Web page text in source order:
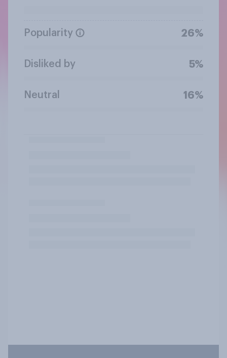
Popularity 26%
Disliked by 5%
Neutral 16%